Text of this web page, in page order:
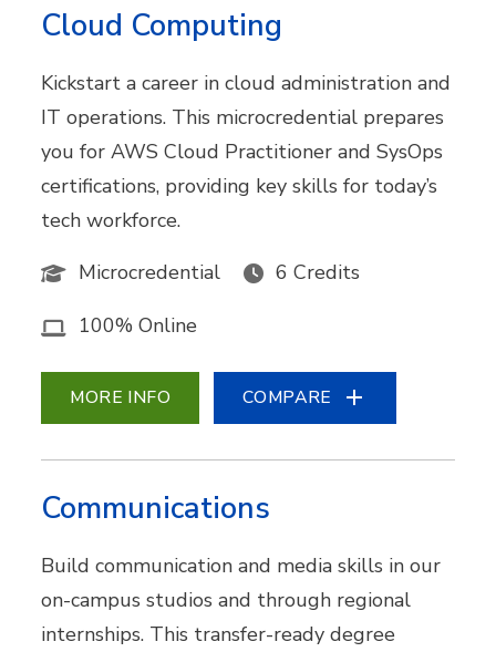
Cloud Computing
Kickstart a career in cloud administration and
IT operations. This microcredential prepares
you for AWS Cloud Practitioner and SysOps
certifications, providing key skills for today’s
tech workforce.
Microcredential
6 Credits
100% Online
MORE INFO COMPARE
Communications
Build communication and media skills in our
on-campus studios and through regional
internships. This transfer-ready degree